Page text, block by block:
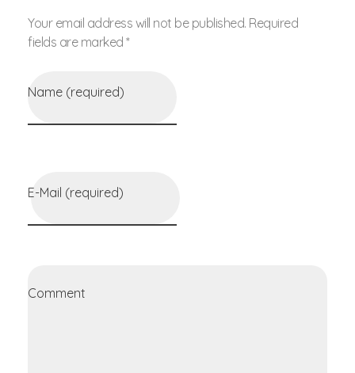
Your email address will not be published. Required
fields are marked *
Name (required)
E-Mail (required)
Comment